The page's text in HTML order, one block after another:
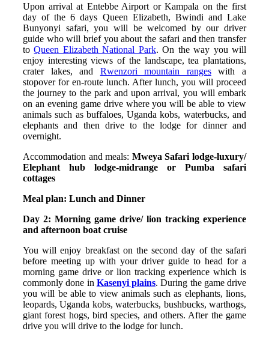
Upon arrival at Entebbe Airport or Kampala on the first
day of the 6 days Queen Elizabeth, Bwindi and Lake
Bunyonyi safari, you will be welcomed by our driver
guide who will brief you about the safari and then transfer
toQueen Elizabeth National Park. On the way you will
enjoy interesting views of the landscape, tea plantations,
crater lakes, and Rwenzori mountain rangeswith a
stopover for en-route lunch. After lunch, you will proceed
the journey to the park and upon arrival, you will embark
on an evening game drive where you will be able to view
animals such as buffaloes, Uganda kobs, waterbucks, and
elephants and then drive to the lodge for dinner and
overnight.
Accommodation and meals: Mweya Safari lodge-luxury/
Elephant hub lodge-midrange or Pumba safari
cottages
Meal plan: Lunch and Dinner
Day 2: Morning game drive/ lion tracking experience
and afternoon boat cruise
You will enjoy breakfast on the second day of the safari
before meeting up with your driver guide to head for a
morning game drive or lion tracking experience which is
commonly done in Kasenyi plains. During the game drive
you will be able to view animals such as elephants, lions,
leopards, Uganda kobs, waterbucks, bushbucks, warthogs,
giant forest hogs, bird species, and others. After the game
drive you will drive to the lodge for lunch.